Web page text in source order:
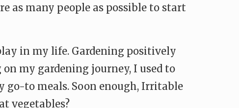
as many people as possible to start
in my life. Gardening positively
my gardening journey, I used to
to meals. Soon enough, Irritable
vegetables?